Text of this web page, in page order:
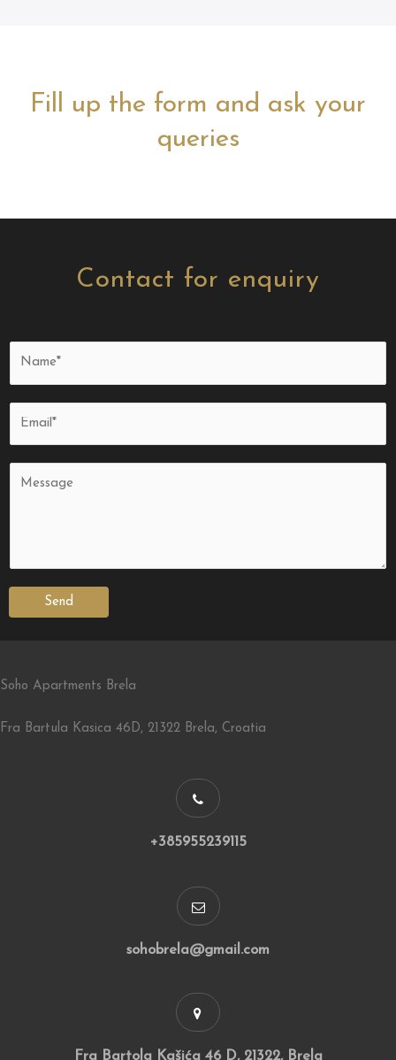
Contact for enquiry
Send
Fill up the form and ask your
queries
Soho Apartments Brela
Fra Bartula Kasica 46D, 21322 Brela, Croatia
+385955239115
sohobrela@gmail.com
Fra Bartola Kašića 46 D, 21322, Brela